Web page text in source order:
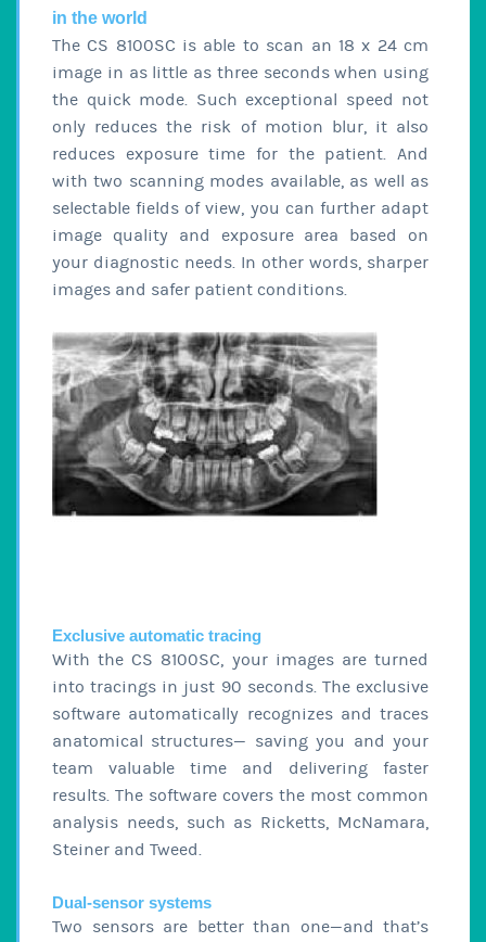
in the world
The CS 8100SC is able to scan an 18 x 24 cm
image in as little as three seconds when using
the quick mode. Such exceptional speed not
only reduces the risk of motion blur, it also
reduces exposure time for the patient. And
with two scanning modes available, as well as
selectable fields of view, you can further adapt
image quality and exposure area based on
your diagnostic needs. In other words, sharper
images and safer patient conditions.
Exclusive automatic tracing
With the CS 8100SC, your images are turned
into tracings in just 90 seconds. The exclusive
software automatically recognizes and traces
anatomical structures— saving you and your
team valuable time and delivering faster
results. The software covers the most common
analysis needs, such as Ricketts, McNamara,
Steiner and Tweed.
Dual-sensor systems
Two sensors are better than one—and that’s